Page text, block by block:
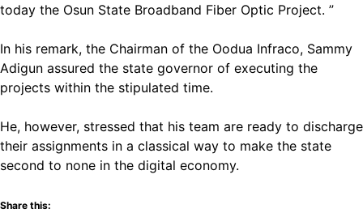
today the Osun State Broadband Fiber Optic Project. ”
In his remark, the Chairman of the Oodua Infraco, Sammy
Adigun assured the state governor of executing the
projects within the stipulated time.
He, however, stressed that his team are ready to discharge
their assignments in a classical way to make the state
second to none in the digital economy.
Share this: